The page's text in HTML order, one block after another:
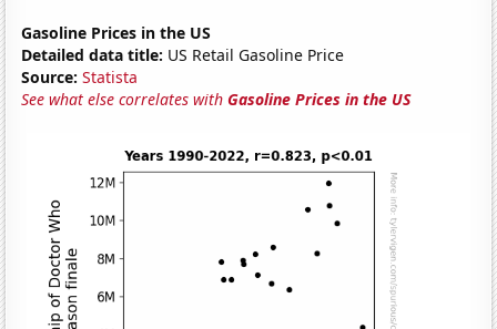
Gasoline Prices in the US
Detailed data title: US Retail Gasoline Price
Source: Statista
See what else correlates withGasoline Prices in the US